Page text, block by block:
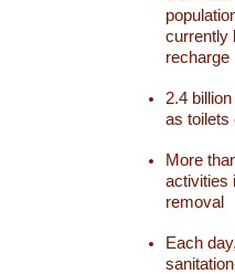
currently
recharge
2.4
as toilets
More
activities
removal
Each